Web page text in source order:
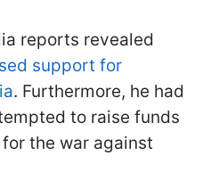
reports revealed
support for
. Furthermore, he had
to raise funds
the war against